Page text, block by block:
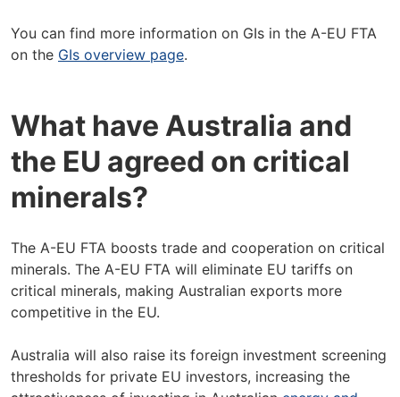
You can find more information on GIs in the A-EU FTA
on the GIs overview page.
What have Australia and
the EU agreed on critical
minerals?
The A-EU FTA boosts trade and cooperation on critical
minerals. The A-EU FTA will eliminate EU tariffs on
critical minerals, making Australian exports more
competitive in the EU.
Australia will also raise its foreign investment screening
thresholds for private EU investors, increasing the